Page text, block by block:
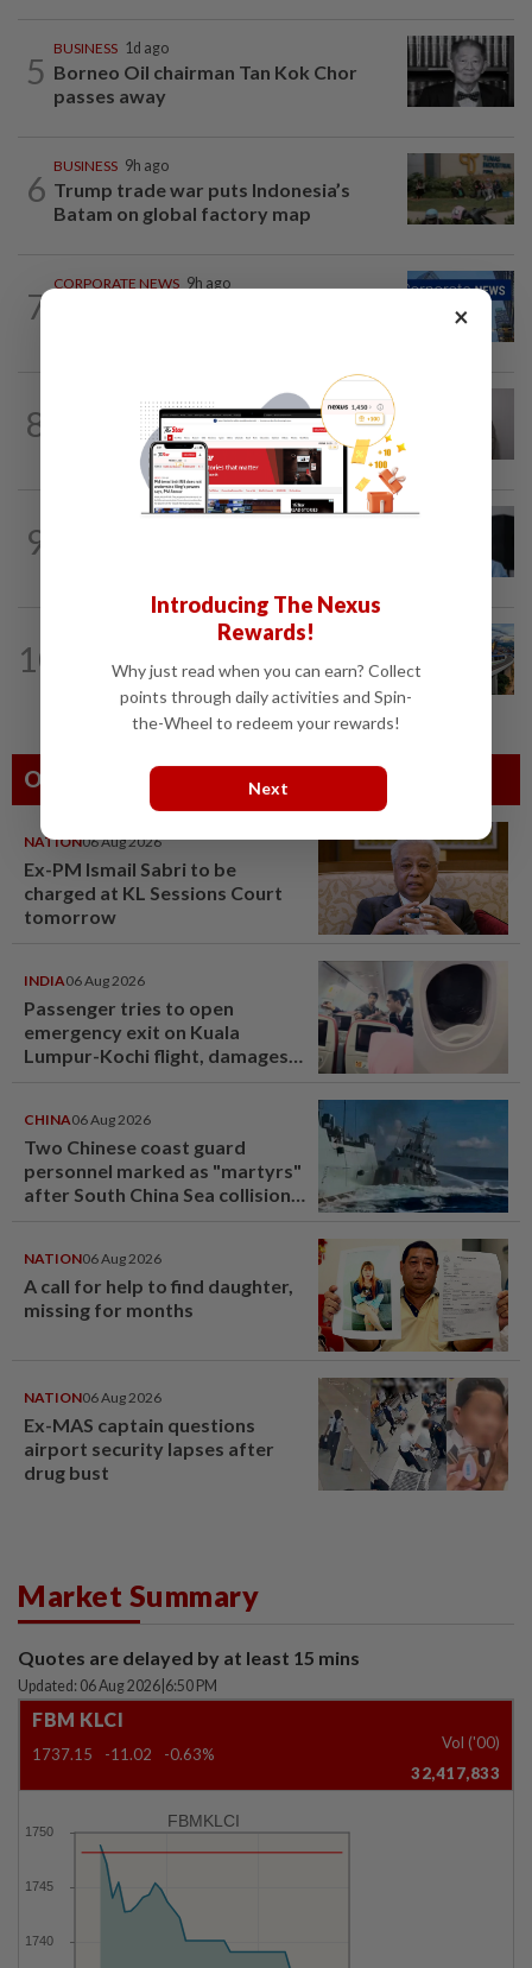
5
BUSINESS 1d ago
Borneo Oil chairman Tan Kok Chor
passes away
6
BUSINESS 9h ago
Trump trade war puts Indonesia’s
Batam on global factory map
7
CORPORATE NEWS 9h ago
8
1d ago
South Korea and Bangladesh reach
9
CORPORATE NEWS 05 Aug 2026
10
11h ago
rail systems contract
Others Also Read
NATION06 Aug 2026
Ex-PM Ismail Sabri to be
charged at KL Sessions Court
tomorrow
INDIA06 Aug 2026
Passenger tries to open
emergency exit on Kuala
Lumpur-Kochi flight, damages
CHINA06 Aug 2026
Two Chinese coast guard
personnel marked as "martyrs"
after South China Sea collision
NATION06 Aug 2026
A call for help to find daughter,
missing for months
NATION06 Aug 2026
Ex-MAS captain questions
airport security lapses after
drug bust
Market Summary
Quotes are delayed by at least 15 mins
Updated: 06 Aug 2026 6:50 PM
FBM KLCI
1737.15 -11.02 -0.63%
Vol ('00)
32,417,833
FBMKLCI
×
Introducing The Nexus
Rewards!
Why just read when you can earn? Collect
points through daily activities and Spin-
the-Wheel to redeem your rewards!
Next